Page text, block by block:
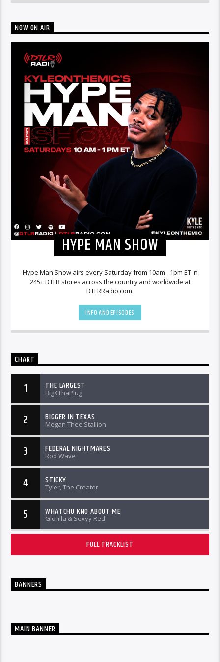
NOW ON AIR
HYPE MAN SHOW
Hype Man Show airs every Saturday from 10am - 1pm ET in
245+ DTLR stores across the country and worldwide at
DTLRRadio.com.
INFO AND EPISODES
CHART
1 THE LARGEST
BigXThaPlug
2 BIGGER IN TEXAS
Megan Thee Stallion
3 FEDERAL NIGHTMARES
Rod Wave
4 STICKY
Tyler, The Creator
5 WHATCHU KNO ABOUT ME
Glorilla & Sexyy Red
FULL TRACKLIST
BANNERS
MAIN BANNER